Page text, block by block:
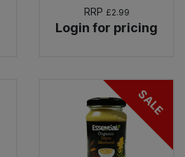
RRP £2.99
Login for pricing
SALE